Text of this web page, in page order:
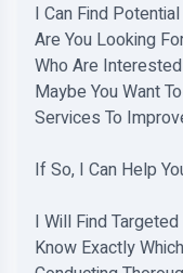
I Can Find
Are You Looking
Who Are
Maybe You Want
Services To
If So, I Can Help
I Will Find
Know Exactly